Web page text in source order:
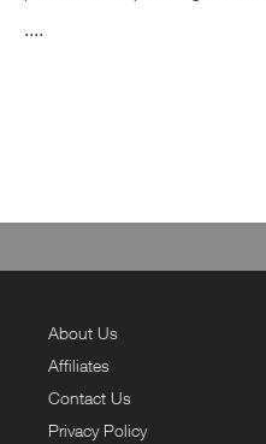
....
About Us
Affiliates
Contact Us
Privacy Policy